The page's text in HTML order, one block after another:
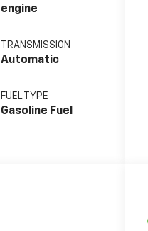
engine
TRANSMISSION
Automatic
FUEL TYPE
Gasoline Fuel